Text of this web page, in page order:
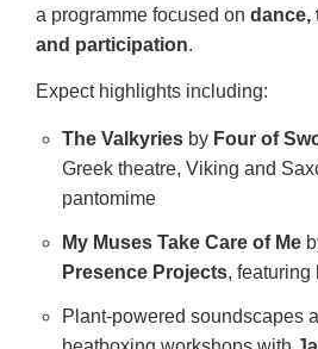
a programme focused on dance,
and participation.
Expect highlights including:
The Valkyries by Four of
Greek theatre, Viking and
pantomime
My Muses Take Care of Me
Presence Projects, featuring
Plant‑powered soundscapes